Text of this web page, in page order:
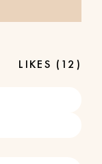
LIKES (12)